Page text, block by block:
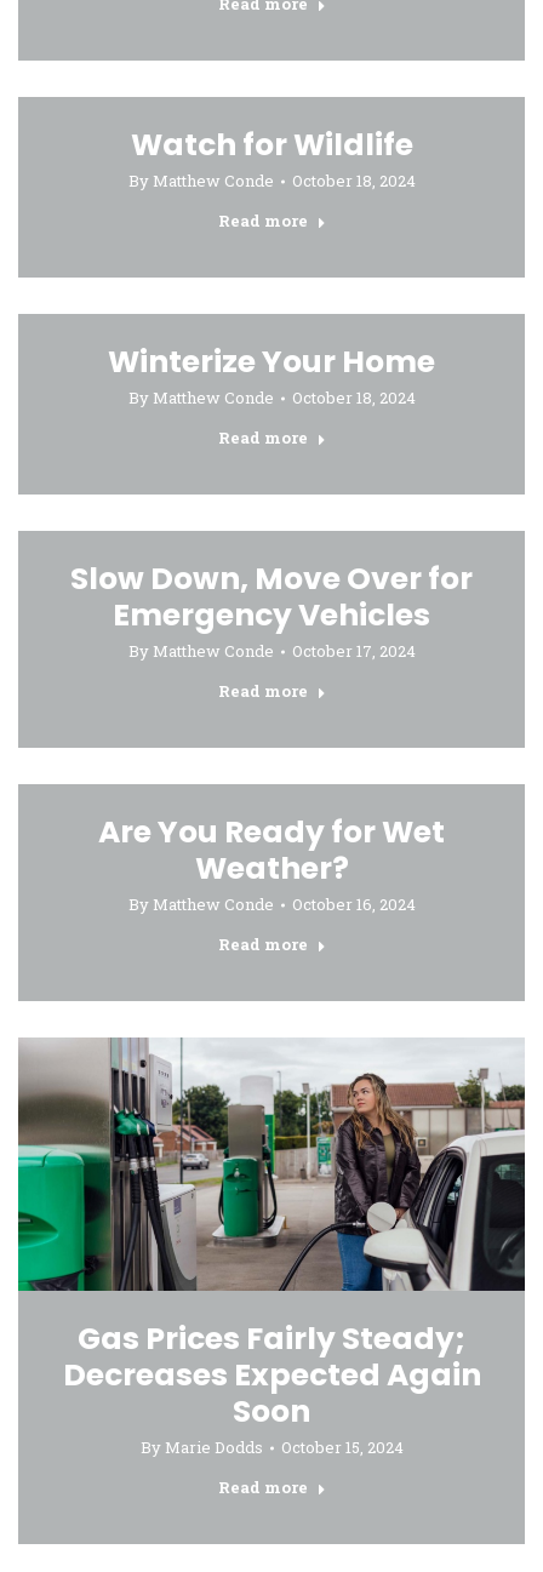
Watch for Wildlife
By Matthew Conde
October 18, 2024
Read more
Winterize Your Home
By Matthew Conde
October 18, 2024
Read more
Slow Down, Move Over for
Emergency Vehicles
By Matthew Conde
October 17, 2024
Read more
Are You Ready for Wet
Weather?
By Matthew Conde
October 16, 2024
Read more
Gas Prices Fairly Steady;
Decreases Expected Again
Soon
By Marie Dodds
October 15, 2024
Read more